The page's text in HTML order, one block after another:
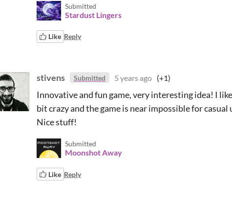
Submitted
Stardust Lingers
Like Reply
stivens Submitted 5 years ago (+1)
Innovative and fun game, very interesting idea! I
bit crazy and the game is near impossible for
Nice stuff!
Submitted
Moonshot Away
Like Reply